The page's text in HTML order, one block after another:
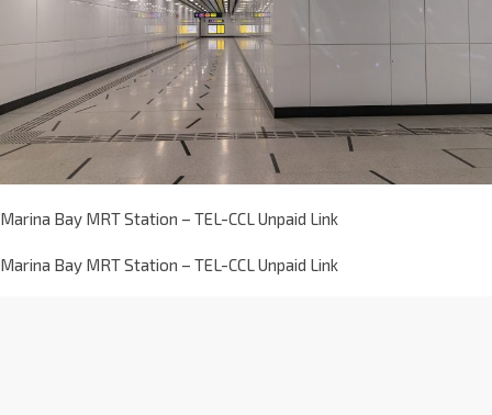
Marina Bay MRT Station – TEL-CCL Unpaid Link
Marina Bay MRT Station – TEL-CCL Unpaid Link